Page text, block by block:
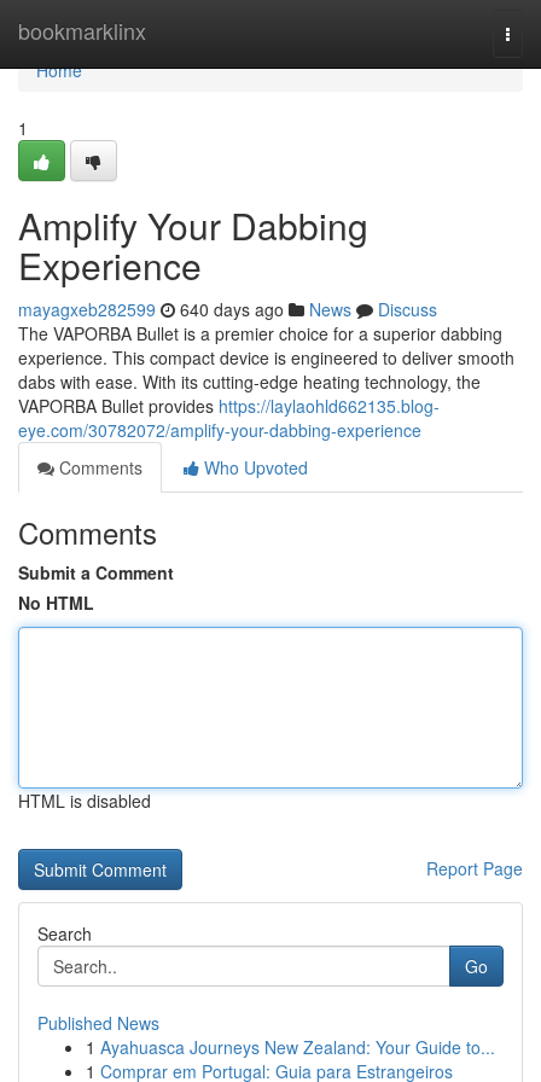
bookmarklinx
Home
Home
1
Amplify Your Dabbing
Experience
mayagxeb282599 640 days ago News
Discuss
The VAPORBA Bullet is a premier choice for a superior dabbing
experience. This compact device is engineered to deliver smooth
dabs with ease. With its cutting-edge heating technology, the
VAPORBA Bullet provides https://laylaohld662135.blog-
eye.com/30782072/amplify-your-dabbing-experience
Comments
Who Upvoted
Comments
Submit a Comment
No HTML
HTML is disabled
Report Page
Search
Go
Published News
1 Ayahuasca Journeys New Zealand: Your Guide to...
1 Comprar em Portugal: Guia para Estrangeiros